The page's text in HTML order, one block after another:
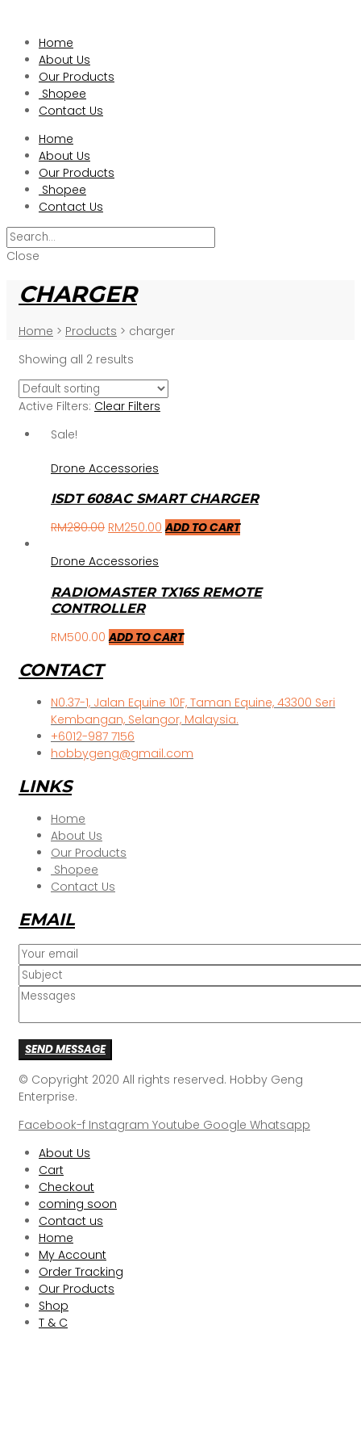
Home
About Us
Our Products
Shopee
Contact Us
Home
About Us
Our Products
Shopee
Contact Us
Close
CHARGER
Home > Products > charger
Showing all 2 results
Active Filters: Clear Filters
Sale!
Drone Accessories
ISDT 608AC SMART CHARGER
RM280.00 RM250.00 ADD TO CART
Drone Accessories
RADIOMASTER TX16S REMOTE
CONTROLLER
RM500.00 ADD TO CART
CONTACT
N0.37-1, Jalan Equine 10F, Taman Equine, 43300 Seri
Kembangan, Selangor, Malaysia.
+6012-987 7156
hobbygeng@gmail.com
LINKS
Home
About Us
Our Products
Shopee
Contact Us
EMAIL
SEND MESSAGE
© Copyright 2020 All rights reserved. Hobby Geng
Enterprise.
Facebook-f Instagram Youtube Google Whatsapp
About Us
Cart
Checkout
coming soon
Contact us
Home
My Account
Order Tracking
Our Products
Shop
T & C